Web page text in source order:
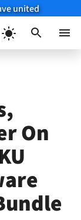
united
On